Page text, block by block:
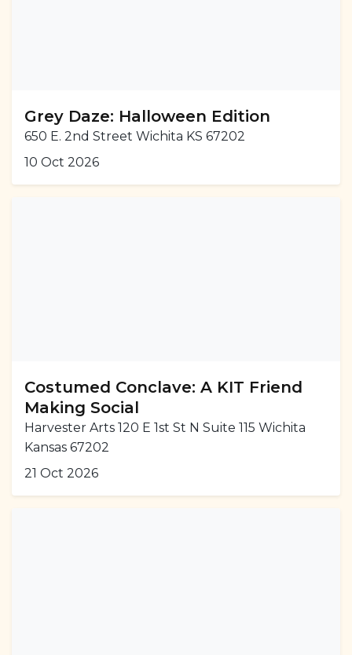
Grey Daze: Halloween Edition
650 E. 2nd Street Wichita KS 67202
10 Oct 2026
Costumed Conclave: A KIT Friend
Making Social
Harvester Arts 120 E 1st St N Suite 115 Wichita
Kansas 67202
21 Oct 2026